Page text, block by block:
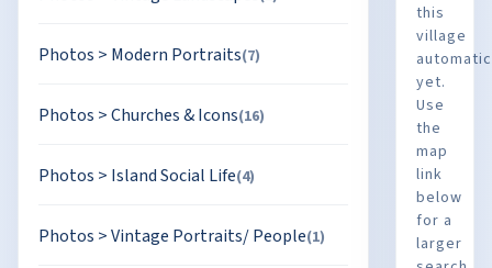
Photos > Modern Portraits(7)
Photos >Churches & Icons(16)
Photos > Island Social Life(4)
Photos >Vintage Portraits/ People(1)
this
village
yet.
Use
the
map
link
below
for a
larger